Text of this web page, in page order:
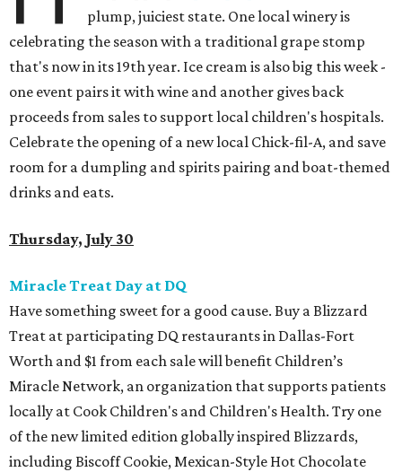
plump, juiciest state. One local winery is
celebrating the season with a traditional grape stomp
that's now in its 19th year. Ice cream is also big this week -
one event pairs it with wine and another gives back
proceeds from sales to support local children's hospitals.
Celebrate the opening of a new local Chick-fil-A, and save
room for a dumpling and spirits pairing and boat-themed
drinks and eats.
Thursday, July 30
Miracle Treat Day at DQ
Have something sweet for a good cause. Buy a Blizzard
Treat at participating DQ restaurants in Dallas-Fort
Worth and $1 from each sale will benefit Children’s
Miracle Network, an organization that supports patients
locally at Cook Children's and Children's Health. Try one
of the new limited edition globally inspired Blizzards,
including Biscoff Cookie, Mexican-Style Hot Chocolate